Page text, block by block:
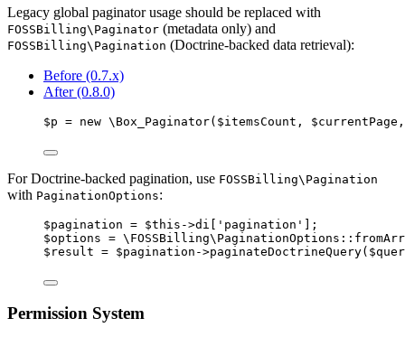
Legacy global paginator usage should be replaced with
FOSSBilling\Paginator (metadata only) and
FOSSBilling\Pagination (Doctrine-backed data retrieval):
Before (0.7.x)
After (0.8.0)
$p = new \ Box_Paginator($itemsCount , $currentPage ,
For Doctrine-backed pagination, use FOSSBilling\Pagination
with PaginationOptions:
$pagination = $this->di ' pagination '
];
$options = \FOSSBilling\ PaginationOptions ::
$result = $pagination ->paginateDoctrineQuery(
Permission System